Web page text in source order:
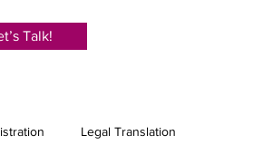
Talk!
Legal Translation